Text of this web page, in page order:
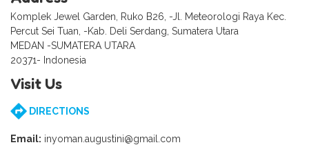
Komplek Jewel Garden, Ruko B26, -Jl. Meteorologi Raya Kec.
Percut Sei Tuan, -Kab. Deli Serdang, Sumatera Utara
MEDAN -SUMATERA UTARA
20371- Indonesia
Visit Us
DIRECTIONS
Email: inyoman.augustini@gmail.com